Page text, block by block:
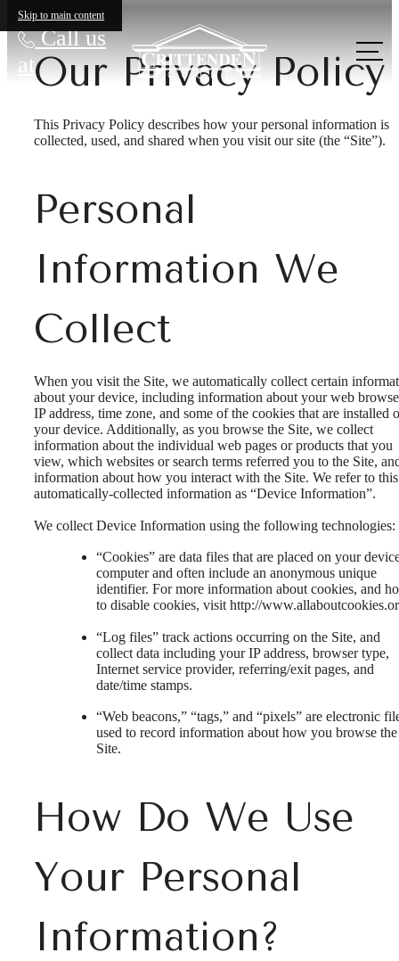
Skip to main content
Call us
atOur Privacy Policy
This Privacy Policy describes how your personal information is
collected, used, and shared when you visit our site (the “Site”).
Personal
Information We
Collect
When you visit the Site, we automatically collect certain
about your device, including information about your web
IP address, time zone, and some of the cookies that are installed
your device. Additionally, as you browse the Site, we collect
information about the individual web pages or products that you
view, which websites or search terms referred you to the Site,
information about how you interact with the Site. We refer to this
automatically-collected information as “Device Information”.
We collect Device Information using the following technologies:
“Cookies” are data files that are placed on your
computer and often include an anonymous unique
identifier. For more information about cookies, and
to disable cookies, visit http://
“Log files” track actions occurring on the Site, and
collect data including your IP address, browser type,
Internet service provider, referring/exit pages, and
date/time stamps.
“Web beacons,” “tags,” and “pixels” are electronic
used to record information about how you browse the
Site.
How Do We Use
Your Personal
Information?